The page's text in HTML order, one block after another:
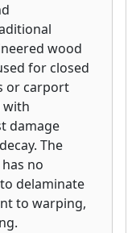
wood
for closed
or carport
with
damage
The
no
delaminate
to warping,